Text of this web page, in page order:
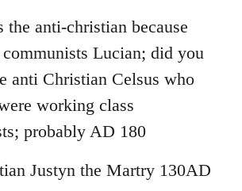
the anti-christian because
Lucian; did you
anti Christian Celsus who
working class
probably AD 180
Justyn the Martry 130AD